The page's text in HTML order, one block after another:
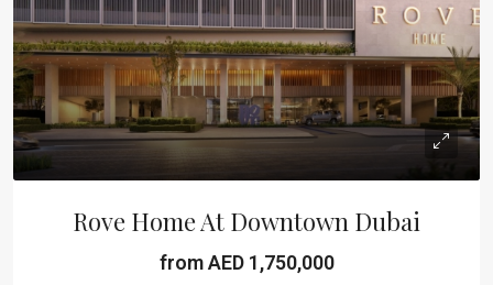
Rove Home At Downtown Dubai
from AED 1,750,000